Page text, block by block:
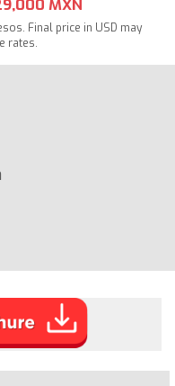
MXN
Final price in USD may
rates.